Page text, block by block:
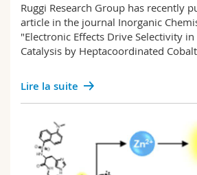
Ruggi Research Group has recently
article in the journal Inorganic
"Electronic Effects Drive Selectivity in
Catalysis by Heptacoordinated
Lire la suite